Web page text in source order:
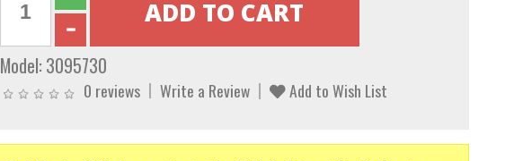
Model: 3095730
0 reviews Write a Review Add to Wish List